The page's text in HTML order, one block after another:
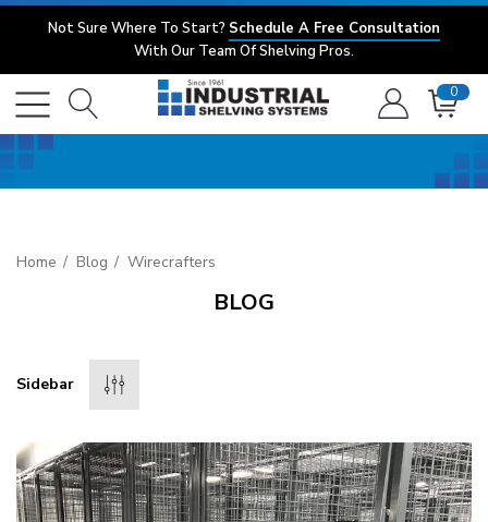
Not Sure Where To Start? Schedule A Free Consultation
With Our Team Of Shelving Pros.
0
Home Blog Wirecrafters
BLOG
Sidebar